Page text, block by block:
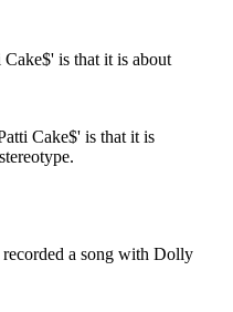
Cake$' is that it is